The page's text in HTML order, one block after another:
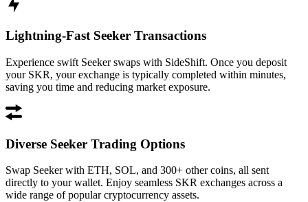
Lightning-Fast Seeker Transactions
Experience swift Seeker swaps with SideShift. Once you deposit
your SKR, your exchange is typically completed within minutes,
saving you time and reducing market exposure.
Diverse Seeker Trading Options
Swap Seeker with ETH, SOL, and 300+ other coins, all sent
directly to your wallet. Enjoy seamless SKR exchanges across a
wide range of popular cryptocurrency assets.